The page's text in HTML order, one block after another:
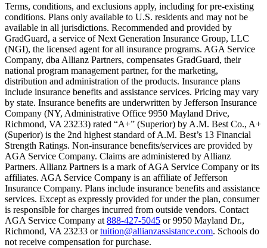
Scene: A family gathers outside their home, watching as
Text on screen: “But what most people don’t know is…”
Scene: On a sunny college campus, students chat and laugh in
Text on screen: “You can insure the cost of college, too.”
Scene: Inside a college lecture hall, a professor addresses a class
Scene: The same professor now stands alone at a whiteboard,
Text on screen: “Most colleges and universities do not provide 100%
Scene: In a quiet campus library, students study between tall shelves
Text on screen: “But GradGuard’s Tuition Insurance can protect
Scene: A student in cap and gown steps onto a stage to receive a
Text on screen: “We can provide reimbursement if a student has to
Scene: Two individuals stand together, visibly worried. On screen,
Terms, conditions, and exclusions apply, including for pre-existing
conditions. Plans only available to U.S. residents and may not be
available in all jurisdictions. Recommended and provided by
GradGuard, a service of Next Generation Insurance Group, LLC
(NGI), the licensed agent for all insurance programs. AGA Service
Company, dba Allianz Partners, compensates GradGuard, their
national program management partner, for the marketing,
distribution and administration of the products. Insurance plans
include insurance benefits and assistance services. Pricing may vary
by state. Insurance benefits are underwritten by Jefferson Insurance
Company (NY, Administrative Office 9950 Mayland Drive,
Richmond, VA 23233) rated “A+” (Superior) by A.M. Best Co., A+
(Superior) is the 2nd highest standard of A.M. Best’s 13 Financial
Strength Ratings. Non-insurance benefits/services are provided by
AGA Service Company. Claims are administered by Allianz
Partners. Allianz Partners is a mark of AGA Service Company or its
affiliates. AGA Service Company is an affiliate of Jefferson
Insurance Company. Plans include insurance benefits and assistance
services. Except as expressly provided for under the plan, consumer
is responsible for charges incurred from outside vendors. Contact
AGA Service Company at 888-427-5045 or 9950 Mayland Dr.,
Richmond, VA 23233 ortuition@allianzassistance.com. Schools do
not receive compensation for purchase.